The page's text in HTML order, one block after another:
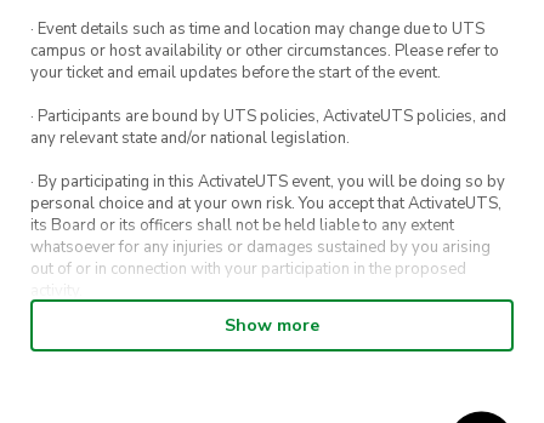
· Event details such as time and location may change due to UTS
campus or host availability or other circumstances. Please refer to
your ticket and email updates before the start of the event.
· Participants are bound by UTS policies, ActivateUTS policies, and
any relevant state and/or national legislation.
· By participating in this ActivateUTS event, you will be doing so by
personal choice and at your own risk. You accept that ActivateUTS,
its Board or its officers shall not be held liable to any extent
whatsoever for any injuries or damages sustained by you arising
out of or in connection with your participation in the proposed
· By entering in a contest or competition, you agree for your
submission to be shared on ActivateUTS, UTS Sport and UTS
Show more